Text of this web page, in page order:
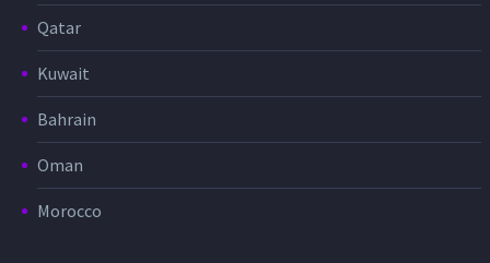
Qatar
Kuwait
Bahrain
Oman
Morocco